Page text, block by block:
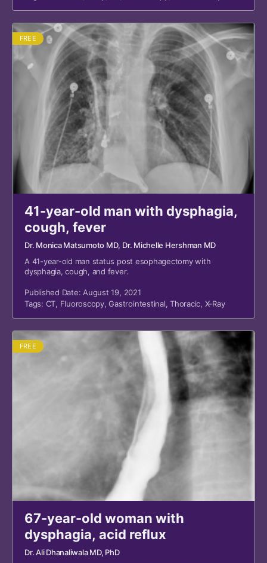
FREE
41-year-old man with dysphagia,
cough, fever
Dr. Monica Matsumoto MD, Dr. Michelle Hershman MD
A 41-year-old man status post esophagectomy with
dysphagia, cough, and fever.
Published Date: August 19, 2021
Tags: CT, Fluoroscopy,Gastrointestinal,Thoracic, X-Ray
FREE
67-year-old woman with
dysphagia, acid reflux
Dr. Ali Dhanaliwala MD, PhD